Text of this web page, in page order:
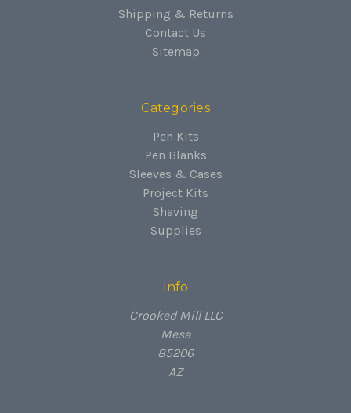
Shipping & Returns
Contact Us
Sitemap
Categories
Pen Kits
Pen Blanks
Sleeves & Cases
Project Kits
Shaving
Supplies
Info
Crooked Mill LLC
Mesa
85206
AZ